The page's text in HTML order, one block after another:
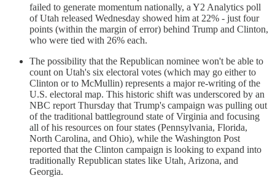
failed to generate momentum nationally, a Y2 Analytics poll
of Utah released Wednesday showed him at 22% - just four
points (within the margin of error) behind Trump and Clinton,
who were tied with 26% each.
The possibility that the Republican nominee won't be able to
count on Utah's six electoral votes (which may go either to
Clinton or to McMullin) represents a major re-writing of the
U.S. electoral map. This historic shift was underscored by an
NBC report Thursday that Trump's campaign was pulling out
of the traditional battleground state of Virginia and focusing
all of his resources on four states (Pennsylvania, Florida,
North Carolina, and Ohio), while the Washington Post
reported that the Clinton campaign is looking to expand into
traditionally Republican states like Utah, Arizona, and
Georgia.